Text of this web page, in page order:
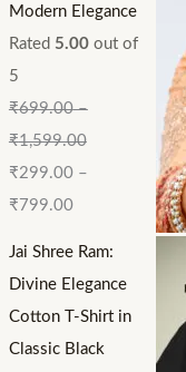
Modern Elegance
Rated 5.00out of
5
₹699.00–
₹1,599.00
₹299.00–
₹799.00
Jai Shree Ram:
Divine Elegance
Cotton T-Shirt in
Classic Black